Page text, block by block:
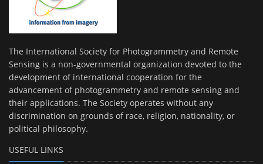
The International Society for Photogrammetry and Remote
Sensing is a non-governmental organization devoted to the
development of international cooperation for the
advancement of photogrammetry and remote sensing and
their applications. The Society operates without any
discrimination on grounds of race, religion, nationality, or
political philosophy.
USEFUL LINKS